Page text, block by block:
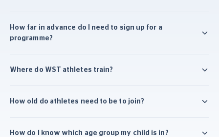
How far in advance do I need to sign up for a
programme?
Where do WST athletes train?
How old do athletes need to be to join?
How do I know which age group my child is in?